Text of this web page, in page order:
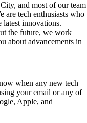
and most of our team
are tech enthusiasts who
latest innovations.
the future, we work
about advancements in
when any new tech
your email or any of
Apple, and